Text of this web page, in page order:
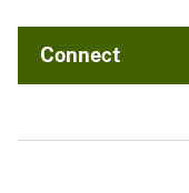
Connect